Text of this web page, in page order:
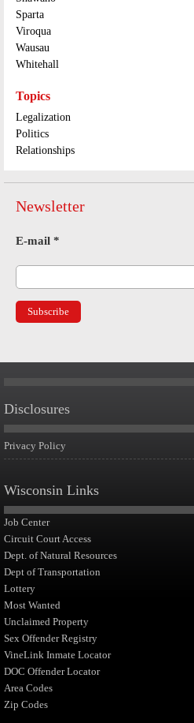
Sparta
Viroqua
Wausau
Whitehall
Topics
Legalization
Politics
Relationships
Newsletter
E-mail *
Disclosures
Privacy Policy
Wisconsin Links
Job Center
Circuit Court Access
Dept. of Natural Resources
Dept of Transportation
Lottery
Most Wanted
Unclaimed Property
Sex Offender Registry
VineLink Inmate Locator
DOC Offender Locator
Area Codes
Zip Codes